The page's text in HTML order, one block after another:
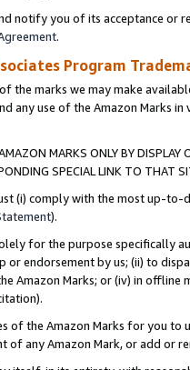
notify you of its acceptance or
.
Program
the marks we may make
any use of the Amazon Marks
MARKS ONLY BY
SPECIAL LINK TO THAT
(i) comply with the most up-
).
for the purpose specifically
or endorsement by us; (ii) to
Amazon Marks; or (iv) in offline
of the Amazon Marks for you to
any Amazon Mark, or add or